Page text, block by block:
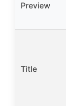
Preview
Title